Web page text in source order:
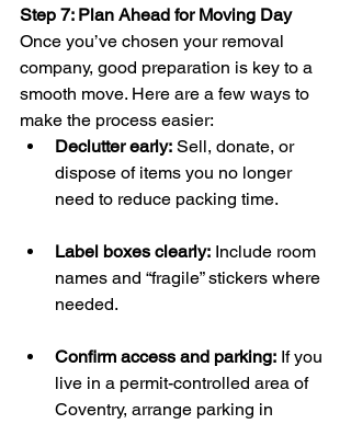
Step 7: Plan Ahead for Moving Day
Once you’ve chosen your removal
company, good preparation is key to a
smooth move. Here are a few ways to
make the process easier:
Declutter early: Sell, donate, or
dispose of items you no longer
need to reduce packing time.
Label boxes clearly: Include room
names and “fragile” stickers where
needed.
Confirm access and parking: If you
live in a permit-controlled area of
Coventry, arrange parking in